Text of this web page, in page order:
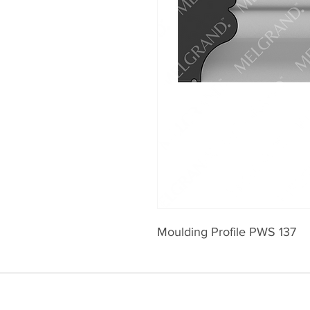
Moulding Profile PWS 137